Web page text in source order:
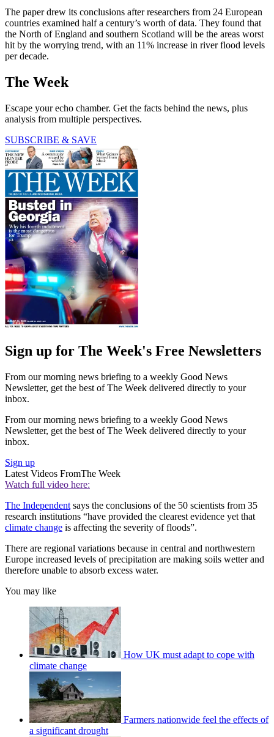
The paper drew its conclusions after researchers from 24 European
countries examined half a century’s worth of data. They found that
the North of England and southern Scotland will be the areas worst
hit by the worrying trend, with an 11% increase in river flood levels
per decade.
The Week
Escape your echo chamber. Get the facts behind the news, plus
analysis from multiple perspectives.
SUBSCRIBE & SAVE
Sign up for The Week's Free Newsletters
From our morning news briefing to a weekly Good News
Newsletter, get the best of The Week delivered directly to your
inbox.
From our morning news briefing to a weekly Good News
Newsletter, get the best of The Week delivered directly to your
inbox.
Sign up
Latest Videos FromThe Week
Watch full video here:
The Independent says the conclusions of the 50 scientists from 35
research institutions “have provided the clearest evidence yet that
climate change is affecting the severity of floods”.
There are regional variations because in central and northwestern
Europe increased levels of precipitation are making soils wetter and
therefore unable to absorb excess water.
You may like
How UK must adapt to cope with
climate change
Farmers nationwide feel the effects of
a significant drought